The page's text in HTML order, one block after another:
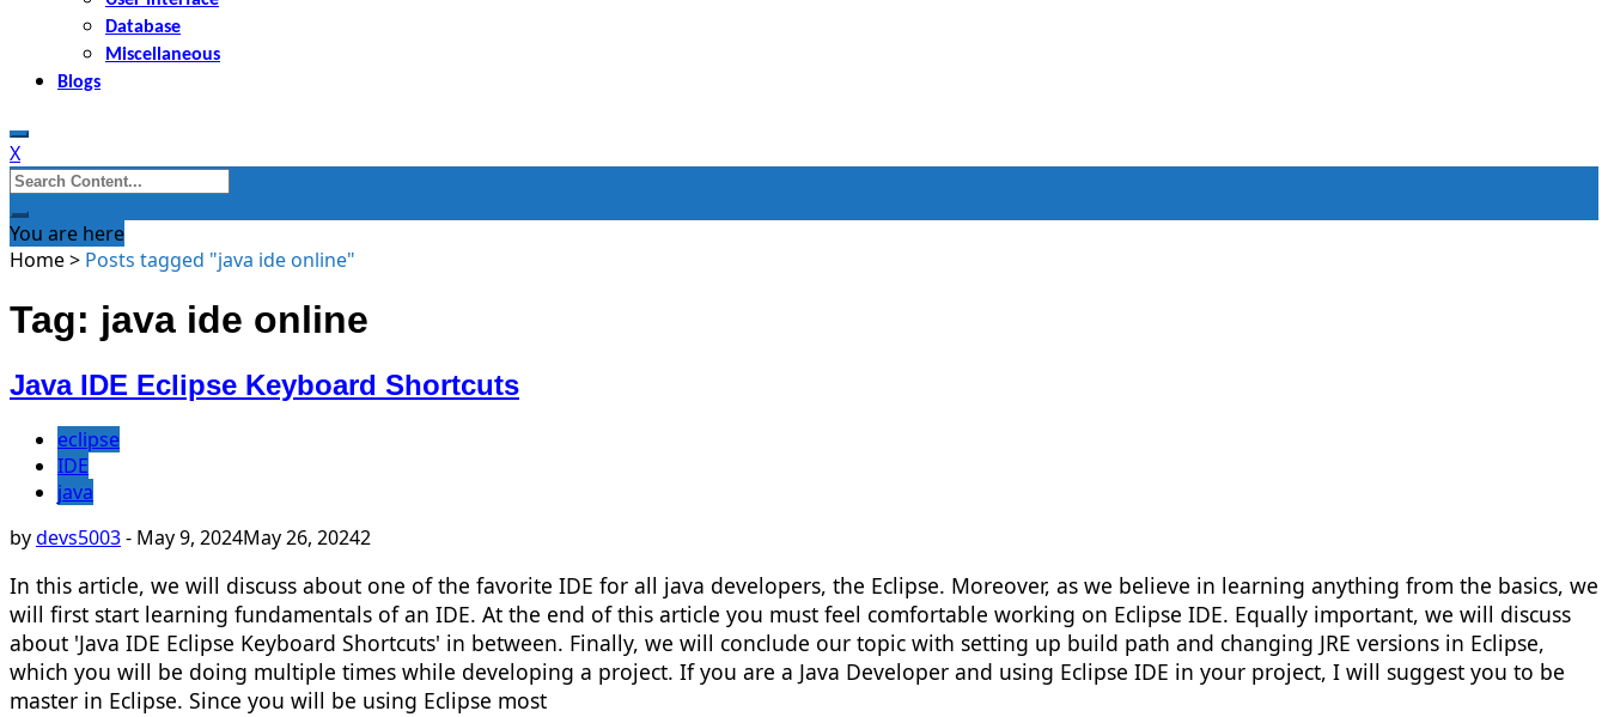
Database
Miscellaneous
Blogs
X
Search
for:
You are here
Home> Posts tagged "java ide online"
Tag: java ide online
Java IDE Eclipse Keyboard Shortcuts
eclipse
IDE
java
bydevs5003- May 9, 2024May 26, 20242
In this article, we will discuss about one of the favorite IDE for all java developers, the Eclipse. Moreover, as we believe in learning anything from the basics, we
will first start learning fundamentals of an IDE. At the end of this article you must feel comfortable working on Eclipse IDE. Equally important, we will discuss
about 'Java IDE Eclipse Keyboard Shortcuts' in between. Finally, we will conclude our topic with setting up build path and changing JRE versions in Eclipse,
which you will be doing multiple times while developing a project. If you are a Java Developer and using Eclipse IDE in your project, I will suggest you to be
master in Eclipse. Since you will be using Eclipse most